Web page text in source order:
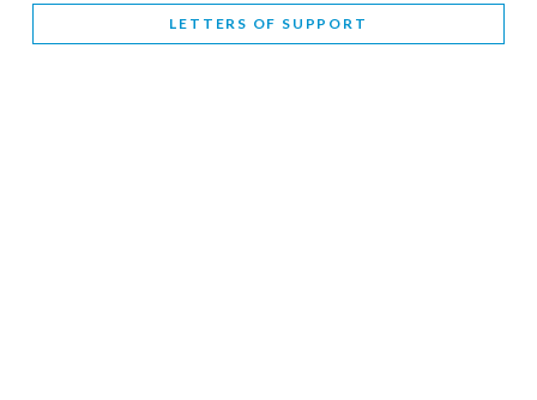
WORLD INTERFAITH HARMONY WEEK BRINGS DEEPENING
LETTERS OF SUPPORT